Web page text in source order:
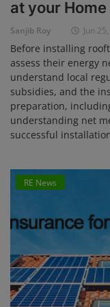
at your Home
Sanjib Roy Jun
Before installing
assess their energy
understand local
subsidies, and the
preparation,
understanding net
successful
RE News